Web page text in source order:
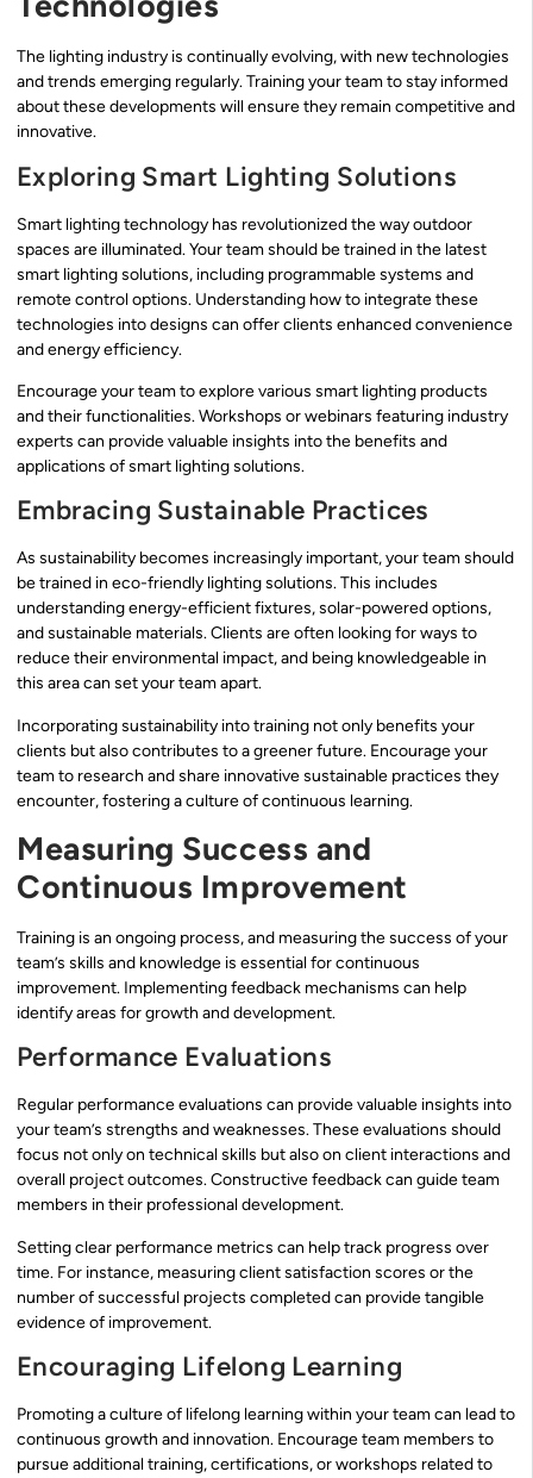
The lighting industry is continually evolving, with new technologies
and trends emerging regularly. Training your team to stay informed
about these developments will ensure they remain competitive and
innovative.
Exploring Smart Lighting Solutions
Smart lighting technology has revolutionized the way outdoor
spaces are illuminated. Your team should be trained in the latest
smart lighting solutions, including programmable systems and
remote control options. Understanding how to integrate these
technologies into designs can offer clients enhanced convenience
and energy efficiency.
Encourage your team to explore various smart lighting products
and their functionalities. Workshops or webinars featuring industry
experts can provide valuable insights into the benefits and
applications of smart lighting solutions.
Embracing Sustainable Practices
As sustainability becomes increasingly important, your team should
be trained in eco-friendly lighting solutions. This includes
understanding energy-efficient fixtures, solar-powered options,
and sustainable materials. Clients are often looking for ways to
reduce their environmental impact, and being knowledgeable in
this area can set your team apart.
Incorporating sustainability into training not only benefits your
clients but also contributes to a greener future. Encourage your
team to research and share innovative sustainable practices they
encounter, fostering a culture of continuous learning.
Measuring Success and
Continuous Improvement
Training is an ongoing process, and measuring the success of your
team’s skills and knowledge is essential for continuous
improvement. Implementing feedback mechanisms can help
identify areas for growth and development.
Performance Evaluations
Regular performance evaluations can provide valuable insights into
your team’s strengths and weaknesses. These evaluations should
focus not only on technical skills but also on client interactions and
overall project outcomes. Constructive feedback can guide team
members in their professional development.
Setting clear performance metrics can help track progress over
time. For instance, measuring client satisfaction scores or the
number of successful projects completed can provide tangible
evidence of improvement.
Encouraging Lifelong Learning
Promoting a culture of lifelong learning within your team can lead to
continuous growth and innovation. Encourage team members to
pursue additional training, certifications, or workshops related to